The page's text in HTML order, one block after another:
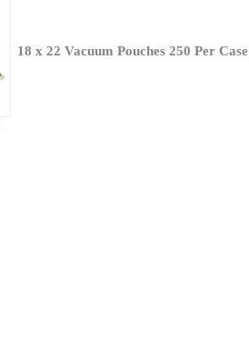
18 x 22 Vacuum Pouches 250 Per Case